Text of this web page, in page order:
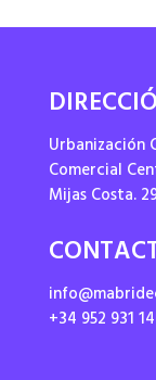
Urbanización
Comercial
Mijas Costa.
+34 952 931